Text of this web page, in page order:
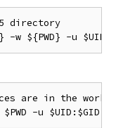
directory
are in the